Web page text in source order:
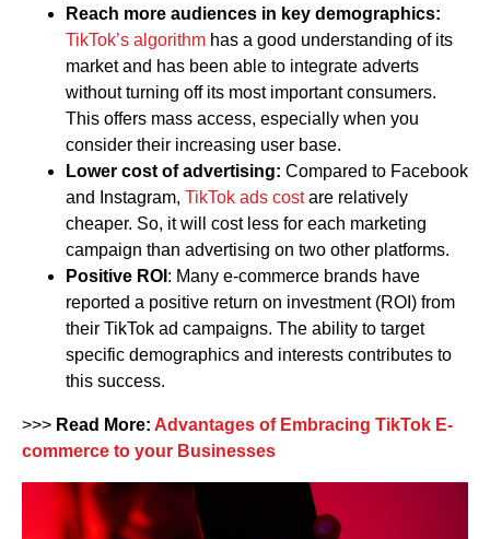
Reach more audiences in key demographics:
TikTok’s algorithm has a good understanding of its
market and has been able to integrate adverts
without turning off its most important consumers.
This offers mass access, especially when you
consider their increasing user base.
Lower cost of advertising: Compared to Facebook
and Instagram, TikTok ads costare relatively
cheaper. So, it will cost less for each marketing
campaign than advertising on two other platforms.
Positive ROI : Many e-commerce brands have
reported a positive return on investment (ROI) from
their TikTok ad campaigns. The ability to target
specific demographics and interests contributes to
this success.
>>> Read More: Advantages of Embracing TikTok E-
commerce to your Businesses